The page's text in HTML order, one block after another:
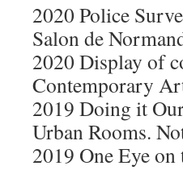
2020 Police
Salon de
2020 Display of
Contemporary
2019 Doing it
Urban Rooms.
2019 One Eye